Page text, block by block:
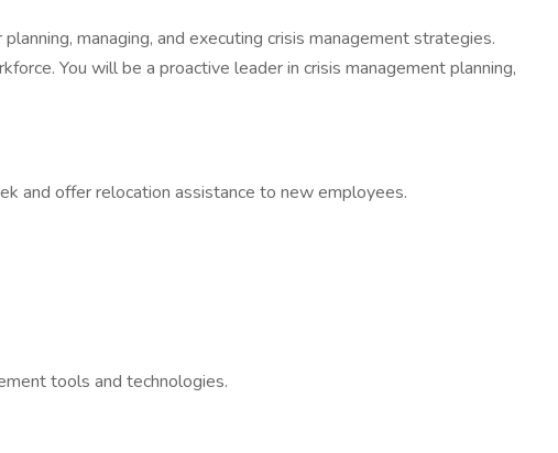
managing, and executing crisis management strategies.
You will be a proactive leader in crisis management planning,
and offer relocation assistance to new employees.
tools and technologies.